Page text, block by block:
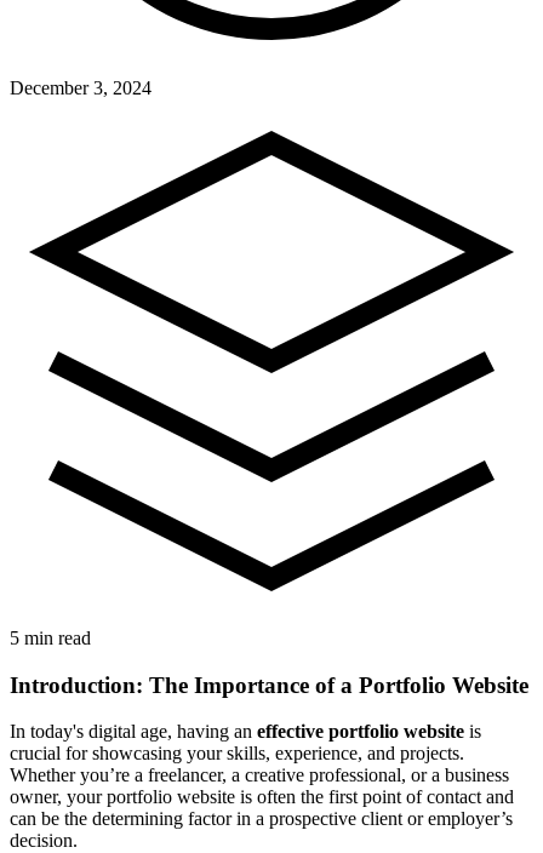
December 3, 2024
5 min read
Introduction: The Importance of a Portfolio Website
In today's digital age, having an effective portfolio website is
crucial for showcasing your skills, experience, and projects.
Whether you’re a freelancer, a creative professional, or a business
owner, your portfolio website is often the first point of contact and
can be the determining factor in a prospective client or employer’s
decision.